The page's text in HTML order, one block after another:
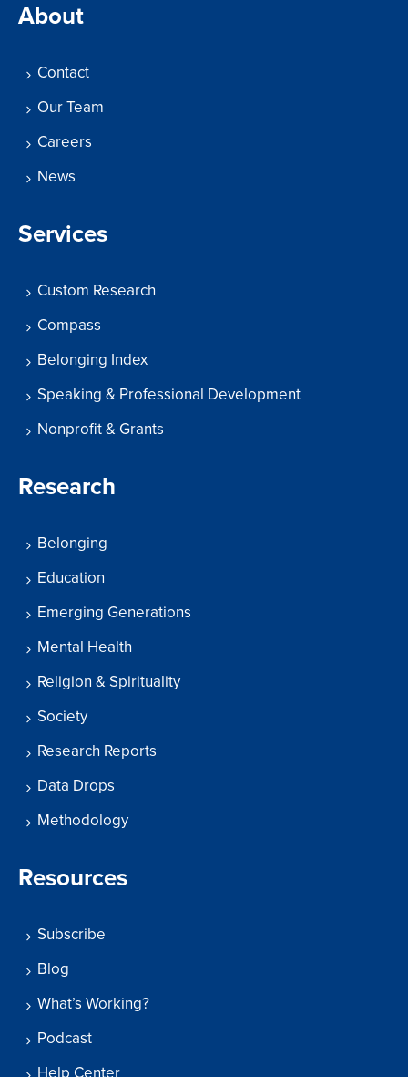
About
Contact
Our Team
Careers
News
Services
Custom Research
Compass
Belonging Index
Speaking & Professional Development
Nonprofit & Grants
Research
Belonging
Education
Emerging Generations
Mental Health
Religion & Spirituality
Society
Research Reports
Data Drops
Methodology
Resources
Subscribe
Blog
What’s Working?
Podcast
Help Center